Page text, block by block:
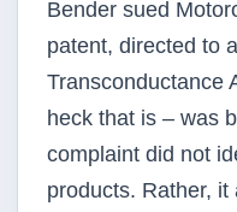
Bender sued
patent, directed to
Transconductance
heck that is – was
complaint did not
products. Rather,